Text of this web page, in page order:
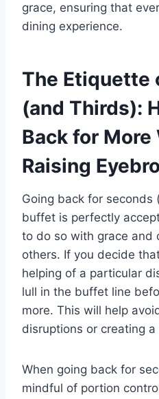
grace, ensuring that
dining experience.
The Etiquette
(and Thirds):
Back for
Raising
Going back for seconds
buffet is perfectly
to do so with grace and
others. If you decide
helping of a particular
lull in the buffet line
more. This will help
disruptions or creating
When going back for
mindful of portion